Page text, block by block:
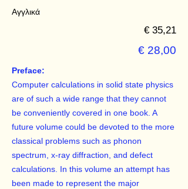
Αγγλικά
€ 35,21
€ 28,00
Preface:
Computer calculations in solid state physics
are of such a wide range that they cannot
be conveniently covered in one book. A
future volume could be devoted to the more
classical problems such as phonon
spectrum, x-ray diffraction, and defect
calculations. In this volume an attempt has
been made to represent the major